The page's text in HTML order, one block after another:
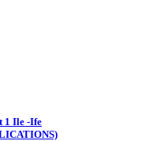
1 Ile -Ife